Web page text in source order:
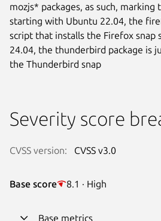
mozjs* packages, as such, marking
starting with Ubuntu 22.04, the
script that installs the Firefox snap
24.04, the thunderbird package is
the Thunderbird snap
Severity score
CVSS version: CVSS v3.0
Base score 8.1 · High
Base metrics